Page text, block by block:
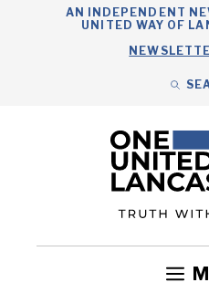
AN INDEPENDENT
UNITED WAY OF